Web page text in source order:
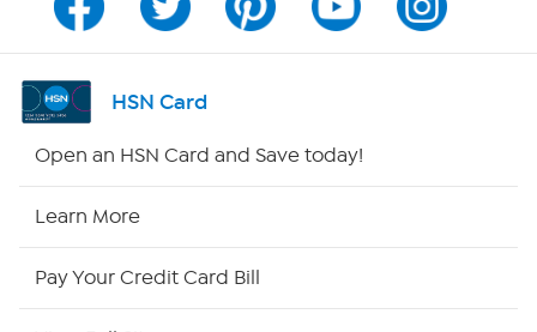
Channel Finder
Shop By Remote
Site Index
HSN Card
Open an HSN Card and Save today!
Learn More
Pay Your Credit Card Bill